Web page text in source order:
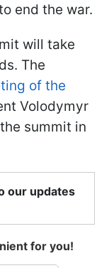
end the war.
will take
The
of the
Volodymyr
summit in
our updates
for you!